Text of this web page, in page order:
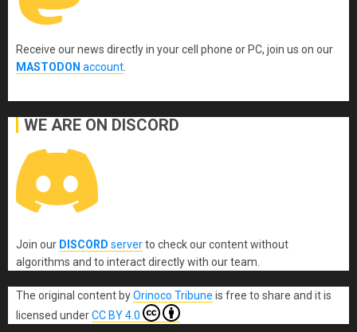
Receive our news directly in your cell phone or PC, join us on our
MASTODON account
WE ARE ON DISCORD
Join our DISCORD serverto check our content without
algorithms and to interact directly with our team.
The original contentbyOrinoco Tribune is free to share and it is
licensed underCC BY 4.0